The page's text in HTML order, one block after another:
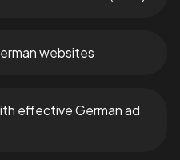
websites
effective German ad